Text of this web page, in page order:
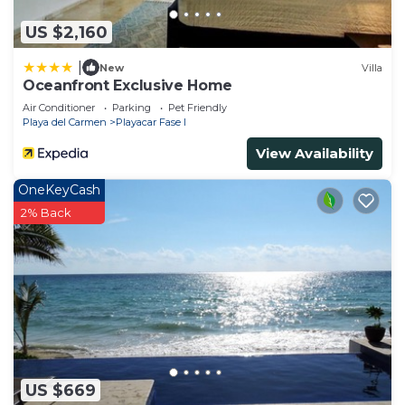
information or accuracy describing this House,
please let us know.
US $2,160
New Villa
Oceanfront Exclusive Home
Air Conditioner Parking
Pet Friendly
Playa del Carmen
Playacar Fase I
View Availability
US $669
OneKeyCash
2% Back